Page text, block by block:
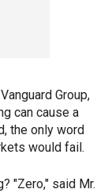
Group,
can cause a
the only word
would fail.
"Zero," said Mr.